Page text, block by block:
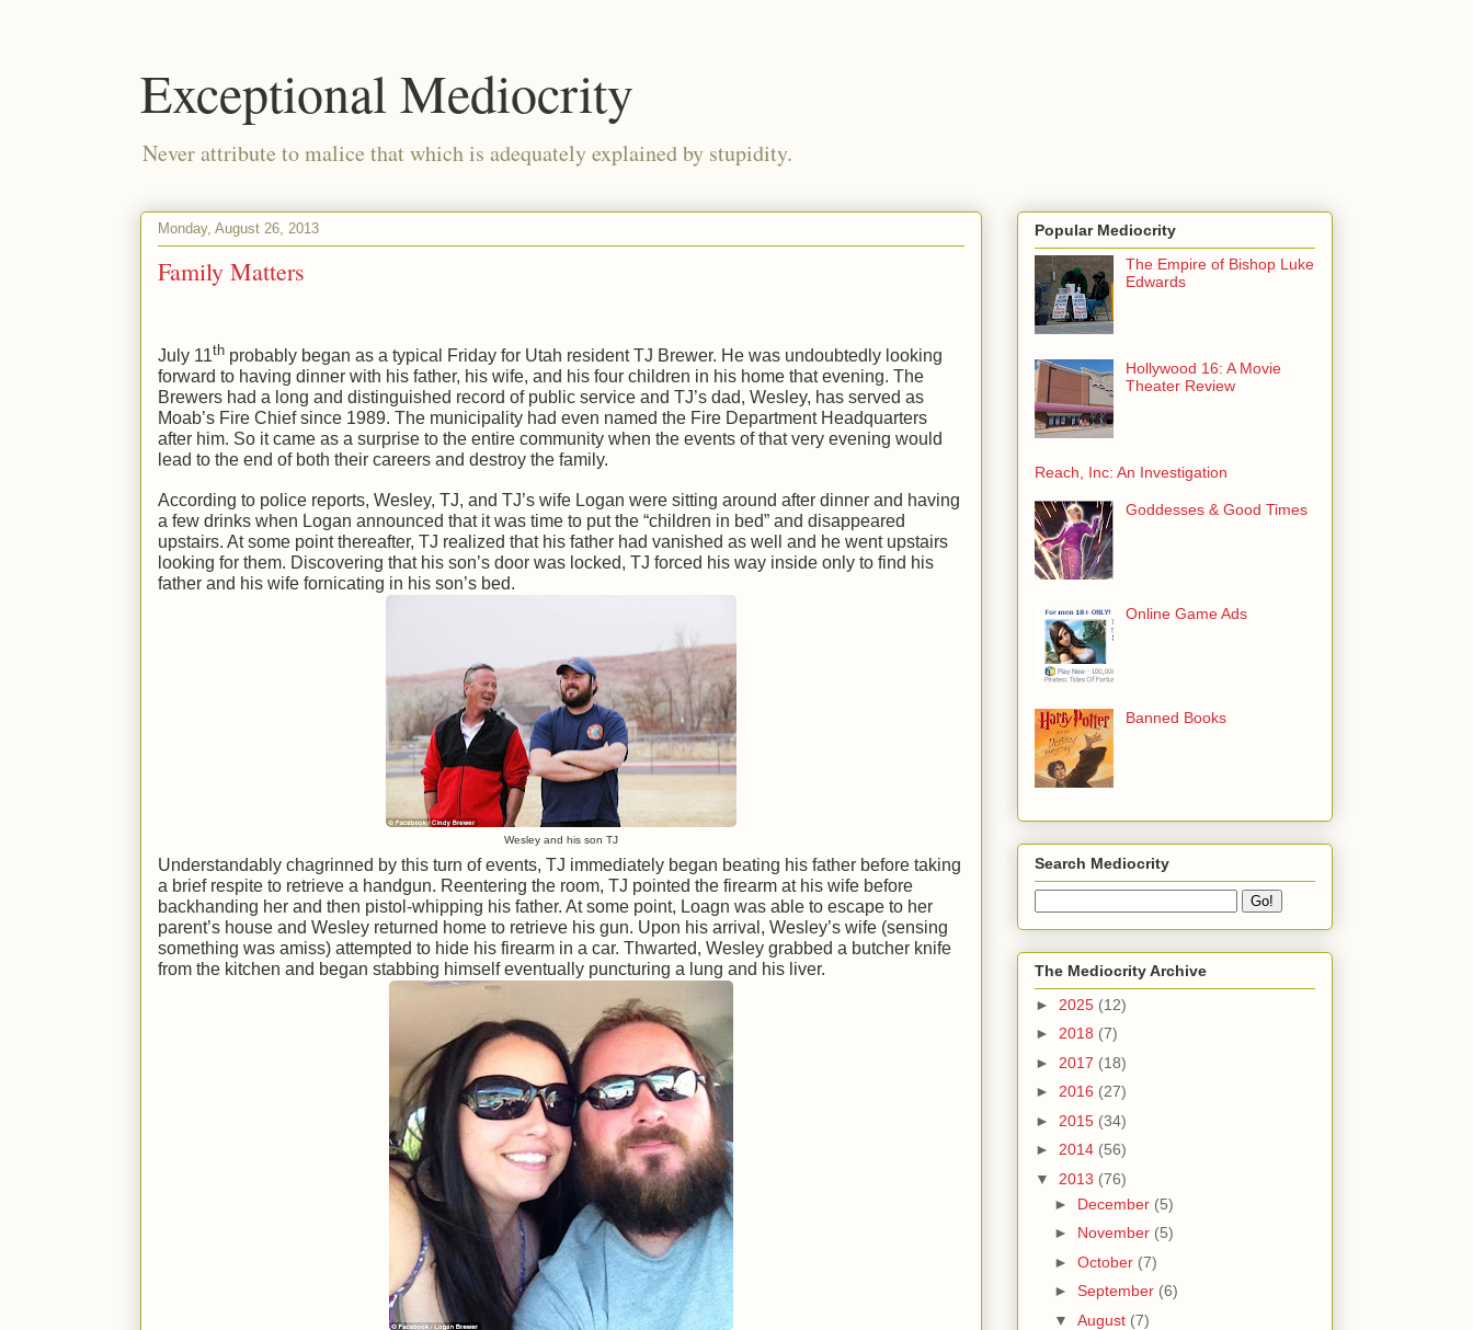
Exceptional Mediocrity
Never attribute to malice that which is adequately explained by stupidity.
Monday, August 26, 2013
Family Matters
July 11th probably began as a typical Friday for Utah resident TJ Brewer. He was undoubtedly looking
forward to having dinner with his father, his wife, and his four children in his home that evening. The
Brewers had a long and distinguished record of public service and TJ’s dad, Wesley, has served as
Moab’s Fire Chief since 1989. The municipality had even named the Fire Department Headquarters
after him. So it came as a surprise to the entire community when the events of that very evening would
lead to the end of both their careers and destroy the family.
According to police reports, Wesley, TJ, and TJ’s wife Logan were sitting around after dinner and having
a few drinks when Logan announced that it was time to put the “children in bed” and disappeared
upstairs. At some point thereafter, TJ realized that his father had vanished as well and he went upstairs
looking for them. Discovering that his son’s door was locked, TJ forced his way inside only to find his
father and his wife fornicating in his son’s bed.
Wesley and his son TJ
Understandably chagrinned by this turn of events, TJ immediately began beating his father before taking
a brief respite to retrieve a handgun. Reentering the room, TJ pointed the firearm at his wife before
backhanding her and then pistol-whipping his father. At some point, Loagn was able to escape to her
parent’s house and Wesley returned home to retrieve his gun. Upon his arrival, Wesley’s wife (sensing
something was amiss) attempted to hide his firearm in a car. Thwarted, Wesley grabbed a butcher knife
from the kitchen and began stabbing himself eventually puncturing a lung and his liver.
Popular Mediocrity
The Empire of Bishop Luke
Edwards
Hollywood 16: A Movie
Theater Review
Reach, Inc: An Investigation
Goddesses & Good Times
Online Game Ads
Banned Books
Search Mediocrity
The Mediocrity Archive
► 2025 (12)
► 2018 (7)
► 2017 (18)
► 2016 (27)
► 2015 (34)
► 2014 (56)
▼ 2013 (76)
► December (5)
► November (5)
► October (7)
► September (6)
▼ August (7)